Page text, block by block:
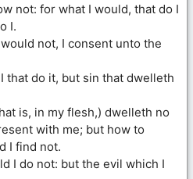
not: for what I would, that do I
I.
not, I consent unto the
that do it, but sin that dwelleth
is, in my flesh,) dwelleth no
with me; but how to
I find not.
I do not: but the evil which I